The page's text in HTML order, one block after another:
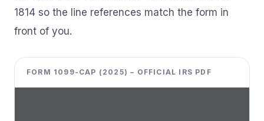
1814 so the line references match the form in
front of you.
FORM 1099-CAP (2025) – OFFICIAL IRS PDF